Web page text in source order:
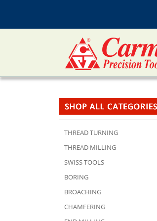
THREAD TURNING
THREAD MILLING
SWISS TOOLS
BORING
BROACHING
CHAMFERING